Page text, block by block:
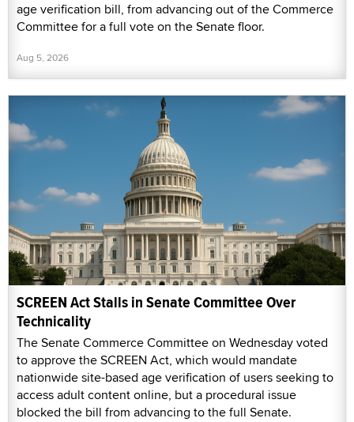
age verification bill, from advancing out of the Commerce
Committee for a full vote on the Senate floor.
Aug 5, 2026
SCREEN Act Stalls in Senate Committee Over
Technicality
The Senate Commerce Committee on Wednesday voted
to approve the SCREEN Act, which would mandate
nationwide site-based age verification of users seeking to
access adult content online, but a procedural issue
blocked the bill from advancing to the full Senate.